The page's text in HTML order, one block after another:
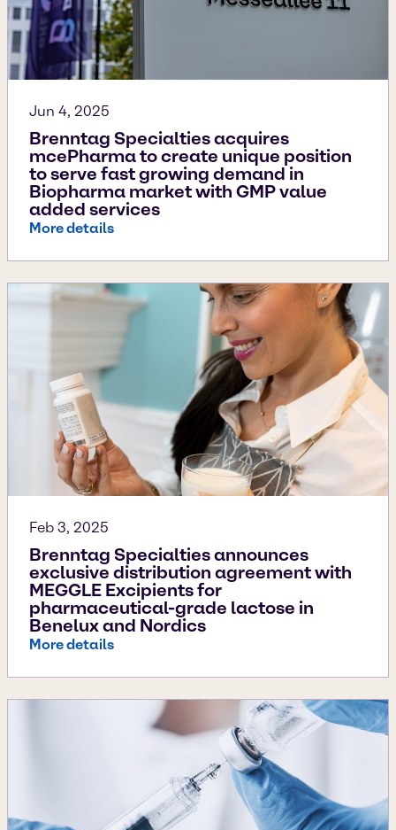
Jun 4, 2025
Brenntag Specialties acquires
mcePharma to create unique position
to serve fast growing demand in
Biopharma market with GMP value
added services
More details
Feb 3, 2025
Brenntag Specialties announces
exclusive distribution agreement with
MEGGLE Excipients for
pharmaceutical-grade lactose in
Benelux and Nordics
More details